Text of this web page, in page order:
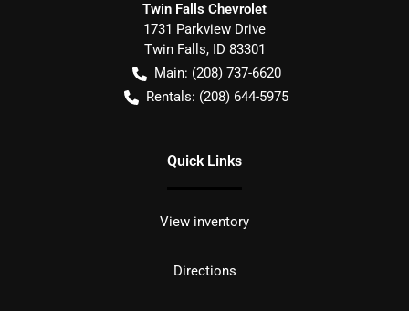
Twin Falls Chevrolet
1731 Parkview Drive
Twin Falls, ID 83301
Main: (208) 737-6620
Rentals: (208) 644-5975
Quick Links
View inventory
Directions